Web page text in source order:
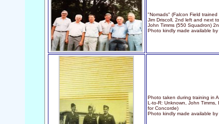
"Nomads" (Falcon Field trained
Jim Driscoll, 2nd left and next
John Timms (550 Squadron)
Photo kindly made available by
Photo taken during training in
L-to-R: Unknown, John
for Concorde)
Photo kindly made available by